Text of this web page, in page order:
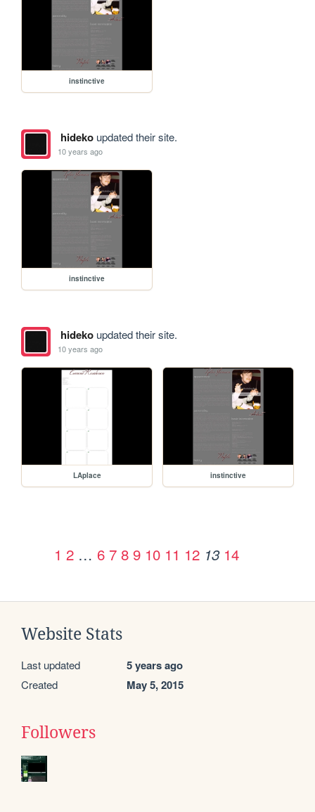
instinctive
hidekoupdated their site.
10 years ago
instinctive
hidekoupdated their site.
10 years ago
LAplace instinctive
1 2 … 6 7 8 9 10 11 12 13 14
Website Stats
Last updated 5 years ago
Created May 5, 2015
Followers